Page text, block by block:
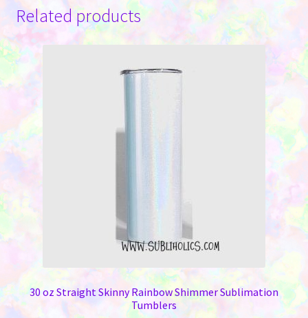
Related products
30 oz Straight Skinny Rainbow Shimmer Sublimation
Tumblers